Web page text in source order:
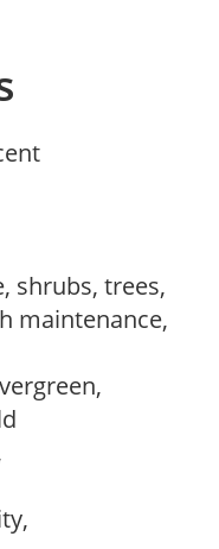
shrubs, trees,
maintenance,